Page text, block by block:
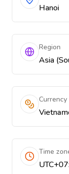
Hanoi
Region
Asia
Currency
Time